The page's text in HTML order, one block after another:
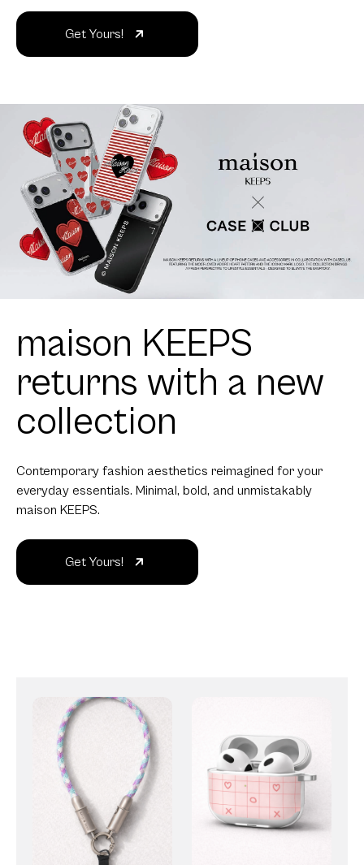
Get Yours!
maison KEEPS
returns with a new
collection
Contemporary fashion aesthetics reimagined for your
everyday essentials. Minimal, bold, and unmistakably
maison KEEPS.
Get Yours!